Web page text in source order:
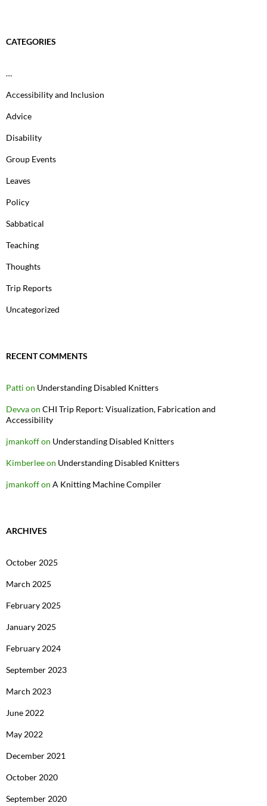
CATEGORIES
…
Accessibility and Inclusion
Advice
Disability
Group Events
Leaves
Policy
Sabbatical
Teaching
Thoughts
Trip Reports
Uncategorized
RECENT COMMENTS
Patti on Understanding Disabled Knitters
Devvaon CHI Trip Report: Visualization, Fabrication and
Accessibility
jmankoffon Understanding Disabled Knitters
Kimberleeon Understanding Disabled Knitters
jmankoffon A Knitting Machine Compiler
ARCHIVES
October 2025
March 2025
February 2025
January 2025
February 2024
September 2023
March 2023
June 2022
May 2022
December 2021
October 2020
September 2020